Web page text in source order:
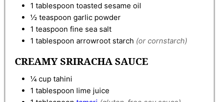
1 tablespoon toasted sesame oil
½ teaspoon garlic powder
1 teaspoon fine sea salt
1 tablespoon arrowroot starch (or cornstarch)
CREAMY SRIRACHA SAUCE
¼ cup tahini
1 tablespoon lime juice